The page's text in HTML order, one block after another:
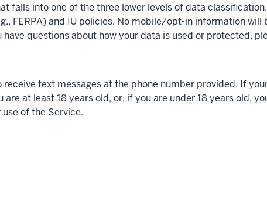
falls into one of the three lower levels of data
FERPA) and IU policies. No mobile/opt-in information
questions about how your data is used or protected,
text messages at the phone number provided. If
at least 18 years old, or, if you are under 18 years old,
of the Service.